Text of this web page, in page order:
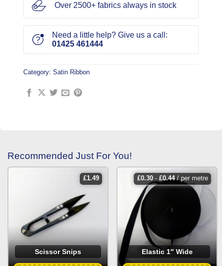
Over 2500+ fabrics always in stock
Need a little help? Give us a call:
01425 461444
Category: Satin Ribbon
Recommended Just For You!
£1.49
Scissor Snips
£0.30- £0.44/ per metre
Elastic 1″ Wide